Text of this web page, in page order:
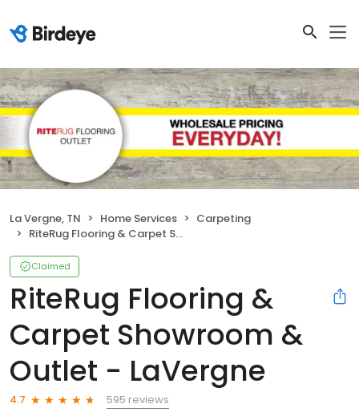
La Vergne, TN Home Services
Carpeting
RiteRug Flooring & Carpet Showroom & Outlet - LaVergne
Claimed
RiteRug Flooring &
Carpet Showroom &
Outlet - LaVergne
4.7
595 reviews